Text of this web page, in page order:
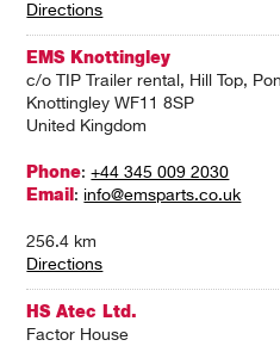
Directions
EMS Knottingley
c/o TIP Trailer rental, Hill Top,
Knottingley WF11 8SP
United Kingdom
Phone:+44 345 009 2030
Email : info@emsparts.co.uk
256.4 km
Directions
HS Atec Ltd.
Factor House